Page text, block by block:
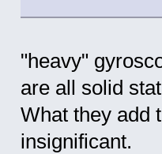
"heavy"
are all solid
What they add
insignificant.